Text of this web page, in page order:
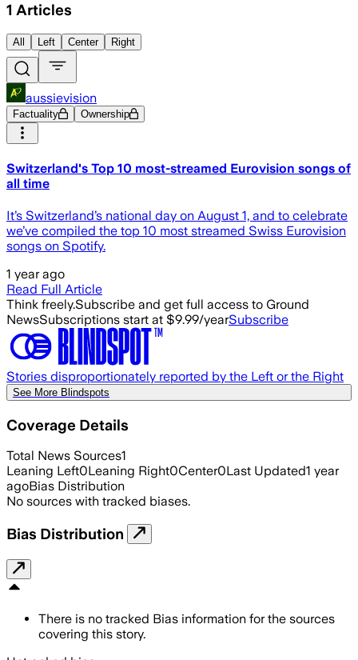
1 Articles
All Left Center Right
aussievision
Factuality Ownership
Switzerland's Top 10 most-streamed Eurovision songs of
all time
It’s Switzerland’s national day on August 1, and to celebrate
we’ve compiled the top 10 most streamed Swiss Eurovision
songs on Spotify.
1 year ago
Read Full Article
Think freely.Subscribe and get full access to Ground
NewsSubscriptions start at $9.99/yearSubscribe
Stories disproportionately reported by the Left or the Right
See More Blindspots
Coverage Details
Total News Sources1
Leaning Left0Leaning Right0Center0Last Updated1 year
agoBias Distribution
No sources with tracked biases.
Bias Distribution
There is no tracked Bias information for the sources
covering this story.